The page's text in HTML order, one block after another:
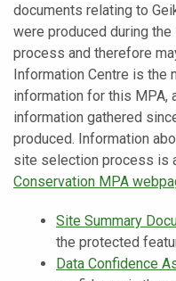
documents relating to
were produced during
process and therefore
Information Centre is the
information for this MPA,
information gathered
produced. Information
site selection process is
Conservation MPA
Site Summary
the protected
Data Confidence